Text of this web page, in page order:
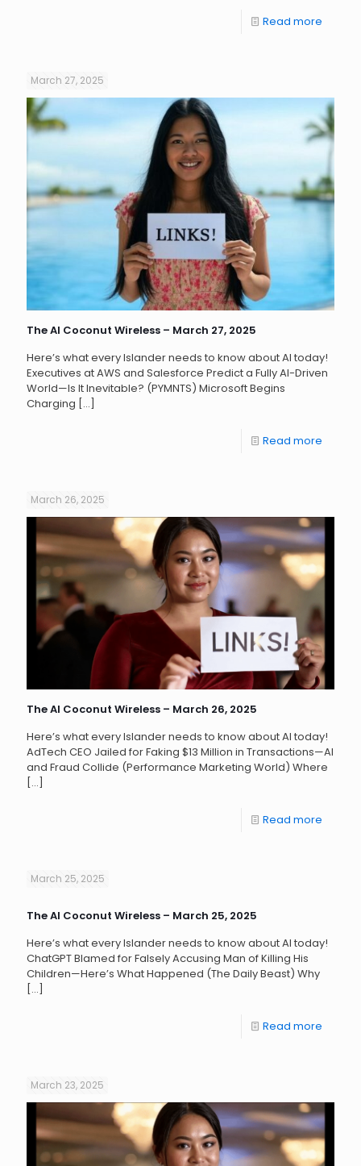
Read more
March 27, 2025
The AI Coconut Wireless – March 27, 2025
Here’s what every Islander needs to know about AI today!
Executives at AWS and Salesforce Predict a Fully AI-Driven
World—Is It Inevitable? (PYMNTS) Microsoft Begins
Charging […]
Read more
March 26, 2025
The AI Coconut Wireless – March 26, 2025
Here’s what every Islander needs to know about AI today!
AdTech CEO Jailed for Faking $13 Million in Transactions—AI
and Fraud Collide (Performance Marketing World) Where
[…]
Read more
March 25, 2025
The AI Coconut Wireless – March 25, 2025
Here’s what every Islander needs to know about AI today!
ChatGPT Blamed for Falsely Accusing Man of Killing His
Children—Here’s What Happened (The Daily Beast) Why
[…]
Read more
March 23, 2025